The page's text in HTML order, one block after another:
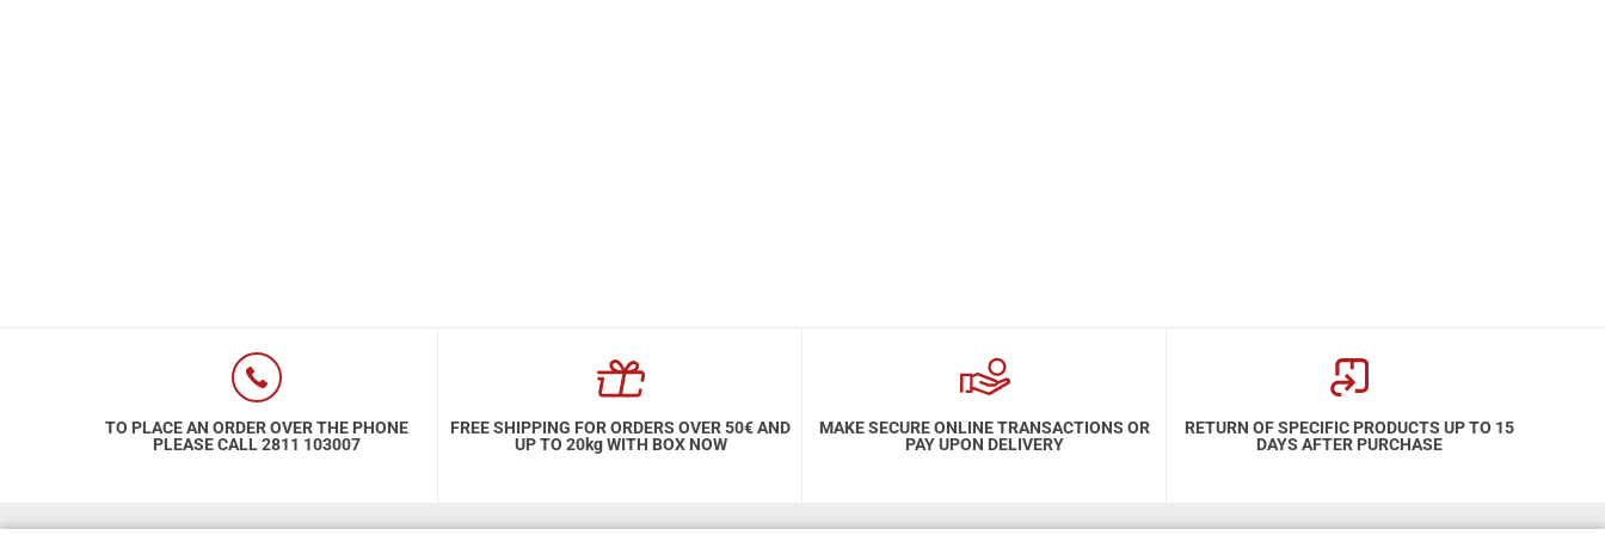
TO PLACE AN ORDER OVER THE PHONE
PLEASE CALL 2811 103007
FREE SHIPPING FOR ORDERS OVER 50€ AND
UP TO 20kg WITH BOX NOW
MAKE SECURE ONLINE TRANSACTIONS OR
PAY UPON DELIVERY
RETURN OF SPECIFIC PRODUCTS UP TO 15
DAYS AFTER PURCHASE